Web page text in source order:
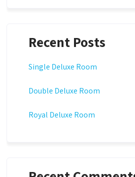
Recent Posts
Single Deluxe Room
Double Deluxe Room
Royal Deluxe Room